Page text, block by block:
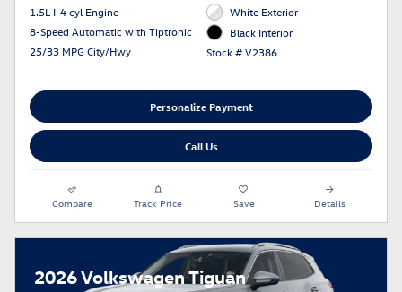
1.5L I-4 cyl Engine
8-Speed Automatic with Tiptronic
25/33 MPG City/Hwy
White Exterior
Black Interior
Stock # V2386
Personalize Payment
Call Us
Compare Track Price Save Details
2026 Volkswagen Tiguan